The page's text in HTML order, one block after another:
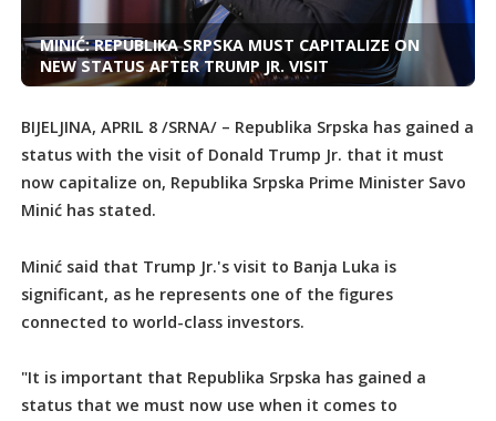
MINIĆ: REPUBLIKA SRPSKA MUST CAPITALIZE ON
NEW STATUS AFTER TRUMP JR. VISIT
BIJELJINA, APRIL 8 /SRNA/ – Republika Srpska has gained a
status with the visit of Donald Trump Jr. that it must
now capitalize on, Republika Srpska Prime Minister Savo
Minić has stated.
Minić said that Trump Jr.'s visit to Banja Luka is
significant, as he represents one of the figures
connected to world-class investors.
"It is important that Republika Srpska has gained a
status that we must now use when it comes to